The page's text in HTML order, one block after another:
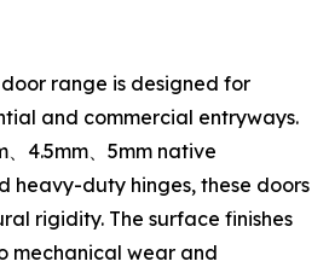
range is designed for
and commercial entryways.
、4.5mm、5mm native
heavy-duty hinges, these doors
rigidity. The surface finishes
mechanical wear and